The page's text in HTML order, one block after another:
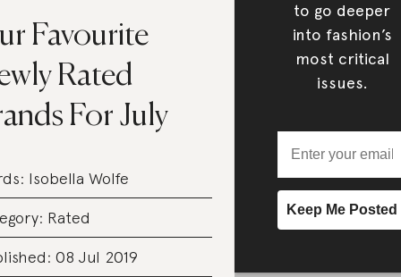
Favourite
Rated
For July
Isobella Wolfe
Rated
08 Jul 2019
to go deeper
into fashion’s
most critical
issues.